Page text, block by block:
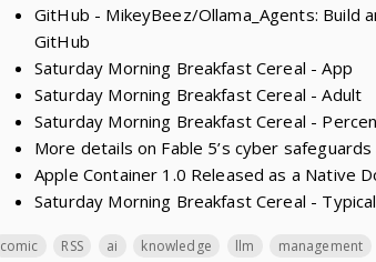
GitHub - MikeyBeez/Ollama_Agents: Build
GitHub
Saturday Morning Breakfast Cereal - App
Saturday Morning Breakfast Cereal - Adult
Saturday Morning Breakfast Cereal -
More details on Fable 5’s cyber
Apple Container 1.0 Released as a Native
Saturday Morning Breakfast Cereal - Typical
comic RSS ai knowledge llm management